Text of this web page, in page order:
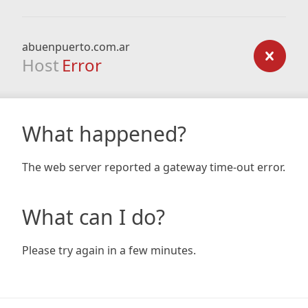
abuenpuerto.com.ar
Host Error
What happened?
The web server reported a gateway time-out error.
What can I do?
Please try again in a few minutes.